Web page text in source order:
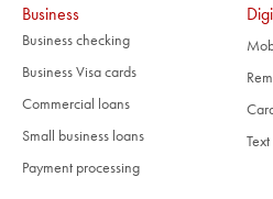
Business
Business checking
Business Visa cards
Commercial loans
Small business loans
Payment processing